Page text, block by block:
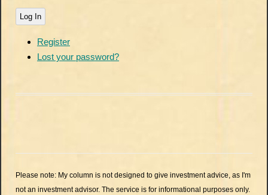
Log In
Register
Lost your password?
Please note: My column is not designed to give investment advice, as I'm
not an investment advisor. The service is for informational purposes only.